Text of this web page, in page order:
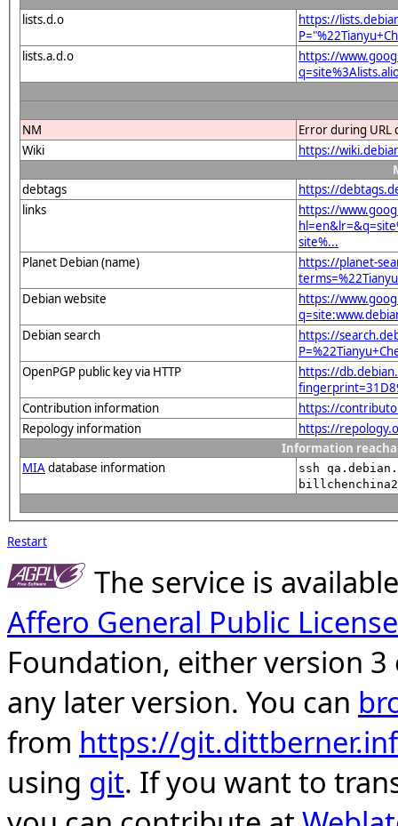
lists.d.o
https://
lists.a.d.o
https://
NM
Error during URL
Wiki
https://
debtags
https://
links
https://
site%...
Planet Debian (name)
https://planet-
Debian website
https://
Debian search
https://
OpenPGP public key via HTTP
https://
Contribution information
https://
Repology information
https://
Information
MIAdatabase information
ssh
Restart
The service is
Affero General Public License
Foundation, either version
any later version. You can
from https://
using git. If you want to